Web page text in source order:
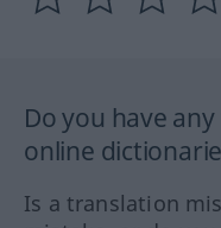
Do you have
online
Is a translation